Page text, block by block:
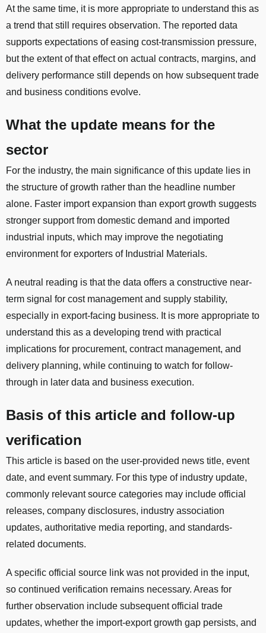
At the same time, it is more appropriate to understand this as
a trend that still requires observation. The reported data
supports expectations of easing cost-transmission pressure,
but the extent of that effect on actual contracts, margins, and
delivery performance still depends on how subsequent trade
and business conditions evolve.
What the update means for the
sector
For the industry, the main significance of this update lies in
the structure of growth rather than the headline number
alone. Faster import expansion than export growth suggests
stronger support from domestic demand and imported
industrial inputs, which may improve the negotiating
environment for exporters of Industrial Materials.
A neutral reading is that the data offers a constructive near-
term signal for cost management and supply stability,
especially in export-facing business. It is more appropriate to
understand this as a developing trend with practical
implications for procurement, contract management, and
delivery planning, while continuing to watch for follow-
through in later data and business execution.
Basis of this article and follow-up
verification
This article is based on the user-provided news title, event
date, and event summary. For this type of industry update,
commonly relevant source categories may include official
releases, company disclosures, industry association
updates, authoritative media reporting, and standards-
related documents.
A specific official source link was not provided in the input,
so continued verification remains necessary. Areas for
further observation include subsequent official trade
updates, whether the import-export growth gap persists, and